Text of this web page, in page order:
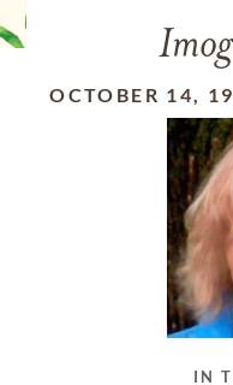
OCTOBER 14,
IN